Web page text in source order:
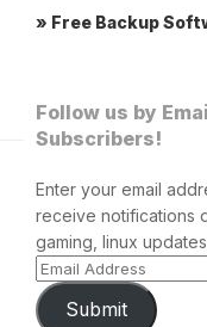
» Free Backup
Follow us by
Subscribers!
Enter your email
receive notifications
gaming, linux
Submit